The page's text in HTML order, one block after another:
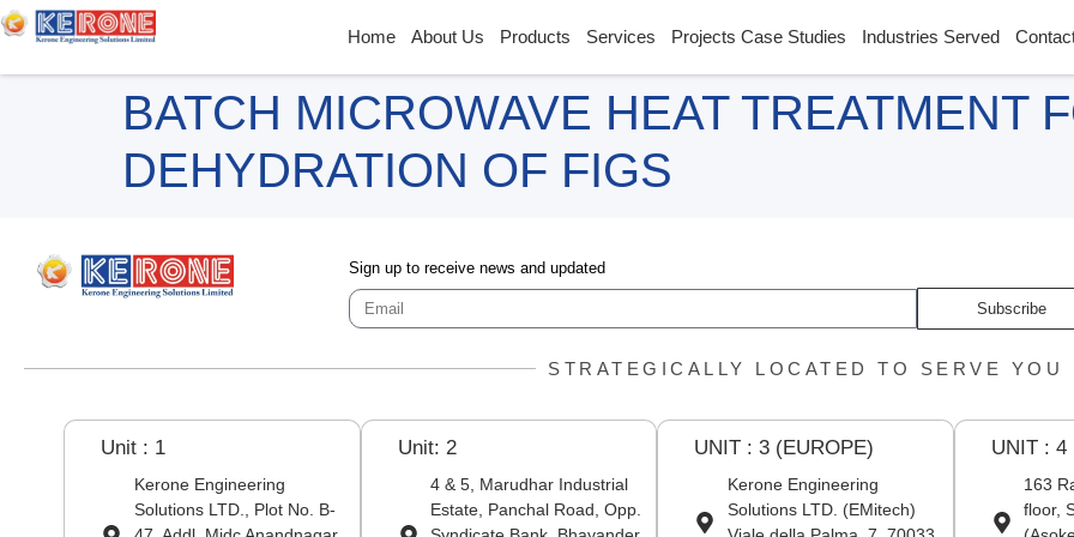
Home About Us Products Services Projects Case Studies Industries Served
BATCH MICROWAVE HEAT TREATMENT
DEHYDRATION OF FIGS
Sign up to receive news and updated
Subscribe
STRATEGICALLY LOCATED TO SERVE YOU
Unit : 1
Kerone Engineering
Solutions LTD., Plot No. B-
Unit: 2
4 & 5, Marudhar Industrial
Estate, Panchal Road, Opp.
UNIT : 3 (EUROPE)
Kerone Engineering
Solutions LTD. (EMitech)
UNIT : 4
163
floor,